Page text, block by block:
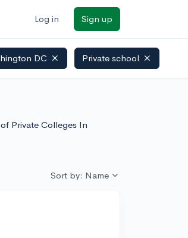
Log in Sign up
DC Private school
Private Colleges In
Sort by: Name